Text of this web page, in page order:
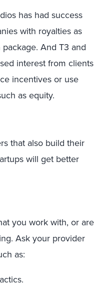
has had success
with royalties as
And T3 and
interest from clients
incentives or use
as equity.
that also build their
will get better
you work with, or are
Ask your provider
as: